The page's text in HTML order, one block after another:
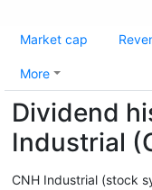
Market cap
More
Dividend
Industrial
CNH Industrial (stock